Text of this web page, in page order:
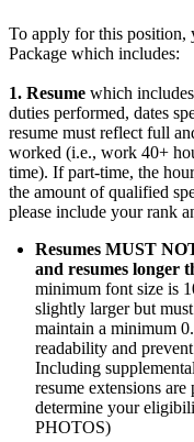
To apply for this position,
Package which includes:
1. Resume which
duties performed, dates
resume must reflect full
worked (i.e., work 40+
time). If part-time, the
the amount of qualified
please include your rank
Resumes MUST
and resumes longer
minimum font size is
slightly larger but
maintain a minimum
readability and
Including
resume extensions
determine your
PHOTOS)